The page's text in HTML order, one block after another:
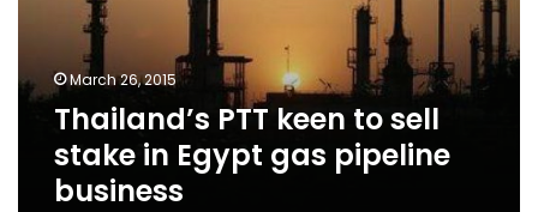
gas
pipeline
business
March 26, 2015
Thailand’s PTT keen to sell
stake in Egypt gas pipeline
business